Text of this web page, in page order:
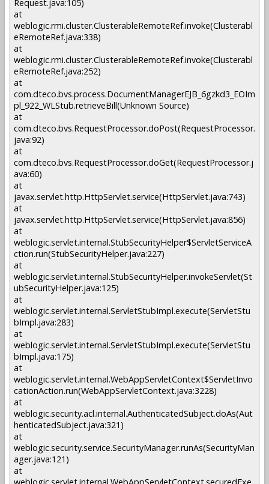
Request.java:105)
at
weblogic.rmi.cluster.ClusterableRemoteRef.invoke(Clusterabl
eRemoteRef.java:338)
at
weblogic.rmi.cluster.ClusterableRemoteRef.invoke(Clusterabl
eRemoteRef.java:252)
at
com.dteco.bvs.process.DocumentManagerEJB_6gzkd3_EOIm
pl_922_WLStub.retrieveBill(Unknown Source)
at
com.dteco.bvs.RequestProcessor.doPost(RequestProcessor.
java:92)
at
com.dteco.bvs.RequestProcessor.doGet(RequestProcessor.j
ava:60)
at
javax.servlet.http.HttpServlet.service(HttpServlet.java:743)
at
javax.servlet.http.HttpServlet.service(HttpServlet.java:856)
at
weblogic.servlet.internal.StubSecurityHelper$ServletServiceA
ction.run(StubSecurityHelper.java:227)
at
weblogic.servlet.internal.StubSecurityHelper.invokeServlet(St
ubSecurityHelper.java:125)
at
weblogic.servlet.internal.ServletStubImpl.execute(ServletStu
bImpl.java:283)
at
weblogic.servlet.internal.ServletStubImpl.execute(ServletStu
bImpl.java:175)
at
weblogic.servlet.internal.WebAppServletContext$ServletInvo
cationAction.run(WebAppServletContext.java:3228)
at
weblogic.security.acl.internal.AuthenticatedSubject.doAs(Aut
henticatedSubject.java:321)
at
weblogic.security.service.SecurityManager.runAs(SecurityMan
ager.java:121)
at